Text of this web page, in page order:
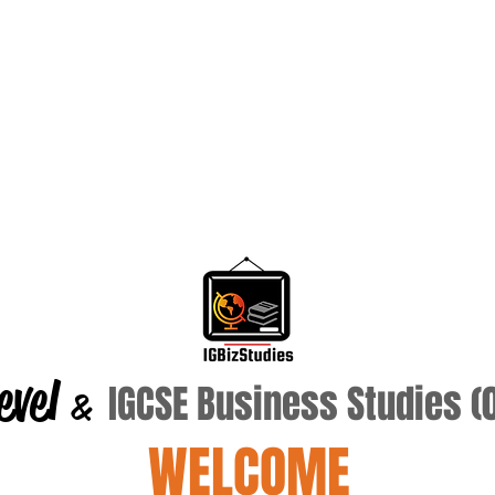
& IGCSE Business Studies
WELCOME